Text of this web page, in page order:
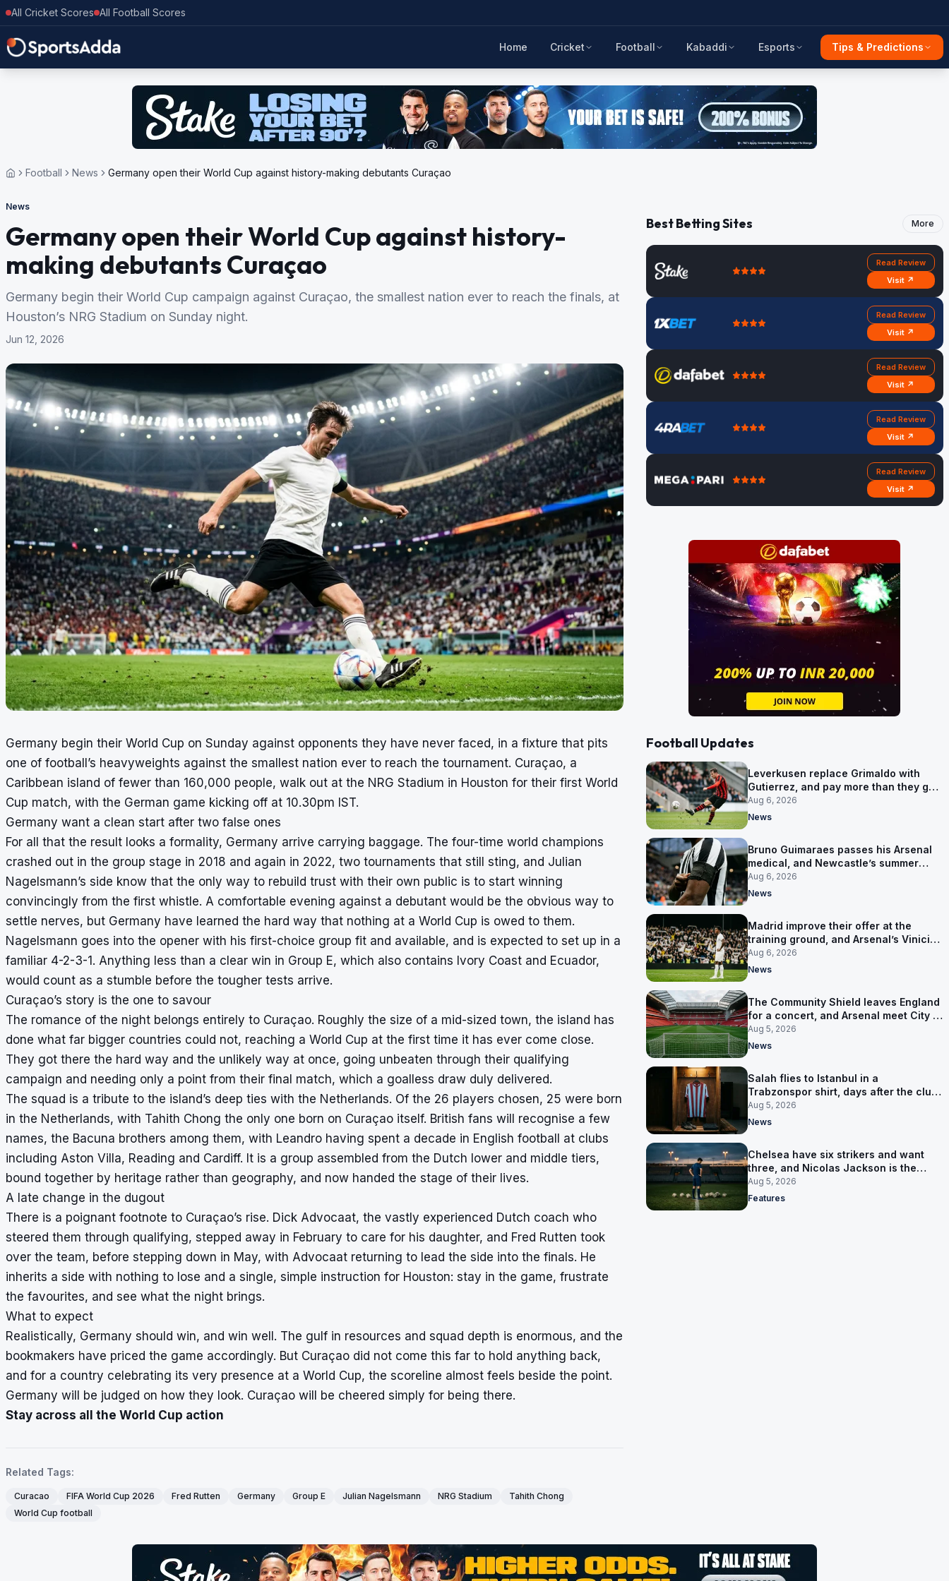
All Cricket Scores All Football Scores
Home Cricket Football Kabaddi Esports Tips & Predictions
Football News Germany open their World Cup against history-making debutants Curaçao
News
Germany open their World Cup against history-
making debutants Curaçao
Germany begin their World Cup campaign against Curaçao, the smallest nation ever to reach the finals, at
Houston’s NRG Stadium on Sunday night.
Jun 12, 2026
Germany begin their World Cup on Sunday against opponents they have never faced, in a fixture that pits
one of football’s heavyweights against the smallest nation ever to reach the tournament. Curaçao, a
Caribbean island of fewer than 160,000 people, walk out at the NRG Stadium in Houston for their first World
Cup match, with the German game kicking off at 10.30pm IST.
Germany want a clean start after two false ones
For all that the result looks a formality, Germany arrive carrying baggage. The four-time world champions
crashed out in the group stage in 2018 and again in 2022, two tournaments that still sting, and Julian
Nagelsmann’s side know that the only way to rebuild trust with their own public is to start winning
convincingly from the first whistle. A comfortable evening against a debutant would be the obvious way to
settle nerves, but Germany have learned the hard way that nothing at a World Cup is owed to them.
Nagelsmann goes into the opener with his first-choice group fit and available, and is expected to set up in a
familiar 4-2-3-1. Anything less than a clear win in Group E, which also contains Ivory Coast and Ecuador,
would count as a stumble before the tougher tests arrive.
Curaçao’s story is the one to savour
The romance of the night belongs entirely to Curaçao. Roughly the size of a mid-sized town, the island has
done what far bigger countries could not, reaching a World Cup at the first time it has ever come close.
They got there the hard way and the unlikely way at once, going unbeaten through their qualifying
campaign and needing only a point from their final match, which a goalless draw duly delivered.
The squad is a tribute to the island’s deep ties with the Netherlands. Of the 26 players chosen, 25 were born
in the Netherlands, with Tahith Chong the only one born on Curaçao itself. British fans will recognise a few
names, the Bacuna brothers among them, with Leandro having spent a decade in English football at clubs
including Aston Villa, Reading and Cardiff. It is a group assembled from the Dutch lower and middle tiers,
bound together by heritage rather than geography, and now handed the stage of their lives.
A late change in the dugout
There is a poignant footnote to Curaçao’s rise. Dick Advocaat, the vastly experienced Dutch coach who
steered them through qualifying, stepped away in February to care for his daughter, and Fred Rutten took
over the team, before stepping down in May, with Advocaat returning to lead the side into the finals. He
inherits a side with nothing to lose and a single, simple instruction for Houston: stay in the game, frustrate
the favourites, and see what the night brings.
What to expect
Realistically, Germany should win, and win well. The gulf in resources and squad depth is enormous, and the
bookmakers have priced the game accordingly. But Curaçao did not come this far to hold anything back,
and for a country celebrating its very presence at a World Cup, the scoreline almost feels beside the point.
Germany will be judged on how they look. Curaçao will be cheered simply for being there.
Stay across all the World Cup action
Related Tags:
Curacao FIFA World Cup 2026 Fred Rutten Germany Group E Julian Nagelsmann NRG Stadium
Tahith Chong
World Cup football
Best Betting Sites More
Read Review
Visit ↗
Read Review
Visit ↗
Read Review
Visit ↗
Read Review
Visit ↗
Read Review
Visit ↗
Football Updates
Leverkusen replace Grimaldo with
Gutierrez, and pay more than they got
for him
Aug 6, 2026
News
Bruno Guimaraes passes his Arsenal
medical, and Newcastle’s summer
clear-out reaches their captain
Aug 6, 2026
News
Madrid improve their offer at the
training ground, and Arsenal’s Vinicius
Junior pursuit stalls
Aug 6, 2026
News
The Community Shield leaves England
for a concert, and Arsenal meet City in
Cardiff
Aug 5, 2026
News
Salah flies to Istanbul in a
Trabzonspor shirt, days after the club
said there was no deal
Aug 5, 2026
News
Chelsea have six strikers and want
three, and Nicolas Jackson is the
expensive one
Aug 5, 2026
Features